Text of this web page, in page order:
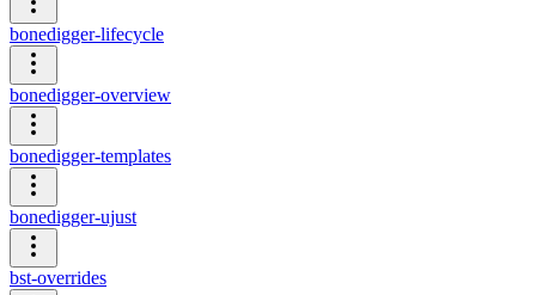
bonedigger-lifecycle
bonedigger-overview
bonedigger-templates
bonedigger-ujust
bst-overrides